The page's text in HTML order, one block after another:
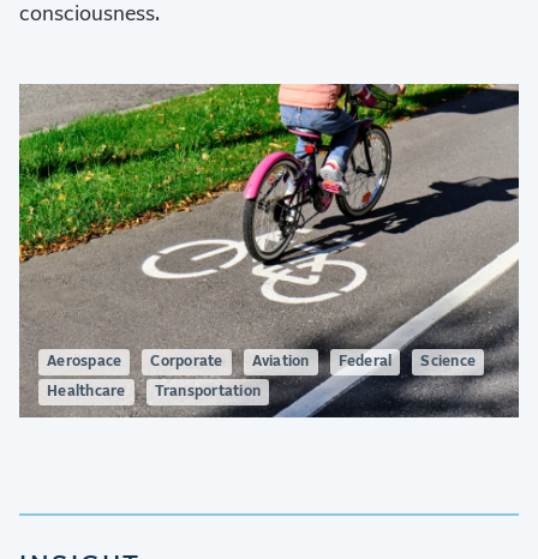
consciousness.
Aerospace Corporate Aviation Federal Science
Healthcare Transportation